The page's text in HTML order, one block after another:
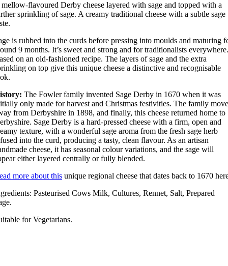
flavoured Derby cheese layered with sage and topped with a
sprinkling of sage. A creamy traditional cheese with a subtle sage
is rubbed into the curds before pressing into moulds and maturing
9 months. It’s sweet and strong and for traditionalists everywhere.
on an old-fashioned recipe. The layers of sage and the extra
on top give this unique cheese a distinctive and recognisable
The Fowler family invented Sage Derby in 1670 when it was
only made for harvest and Christmas festivities. The family
from Derbyshire in 1898, and finally, this cheese returned home to
Sage Derby is a hard-pressed cheese with a firm, open and
texture, with a wonderful sage aroma from the fresh sage herb
into the curd, producing a tasty, clean flavour. As an artisan
cheese, it has seasonal colour variations, and the sage will
either layered centrally or fully blended.
more about this unique regional cheese that dates back to 1670
Pasteurised Cows Milk, Cultures, Rennet, Salt, Prepared
for Vegetarians.